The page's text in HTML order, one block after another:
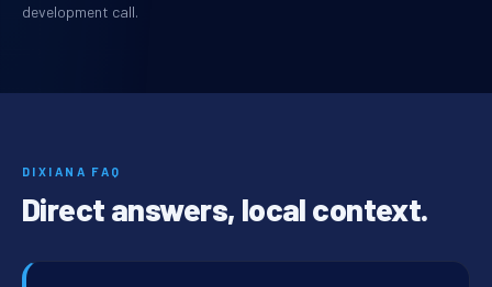
development call.
DIXIANA FAQ
Direct answers, local context.